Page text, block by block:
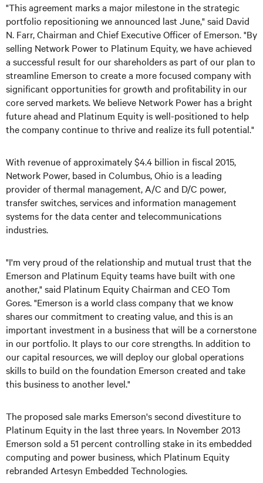
"This agreement marks a major milestone in the strategic
portfolio repositioning we announced last June," said David
N. Farr, Chairman and Chief Executive Officer of Emerson. "By
selling Network Power to Platinum Equity, we have achieved
a successful result for our shareholders as part of our plan to
streamline Emerson to create a more focused company with
significant opportunities for growth and profitability in our
core served markets. We believe Network Power has a bright
future ahead and Platinum Equity is well-positioned to help
the company continue to thrive and realize its full potential."
With revenue of approximately $4.4 billion in fiscal 2015,
Network Power, based in Columbus, Ohio is a leading
provider of thermal management, A/C and D/C power,
transfer switches, services and information management
systems for the data center and telecommunications
industries.
"I'm very proud of the relationship and mutual trust that the
Emerson and Platinum Equity teams have built with one
another," said Platinum Equity Chairman and CEO Tom
Gores. "Emerson is a world class company that we know
shares our commitment to creating value, and this is an
important investment in a business that will be a cornerstone
in our portfolio. It plays to our core strengths. In addition to
our capital resources, we will deploy our global operations
skills to build on the foundation Emerson created and take
this business to another level."
The proposed sale marks Emerson's second divestiture to
Platinum Equity in the last three years. In November 2013
Emerson sold a 51 percent controlling stake in its embedded
computing and power business, which Platinum Equity
rebranded Artesyn Embedded Technologies.